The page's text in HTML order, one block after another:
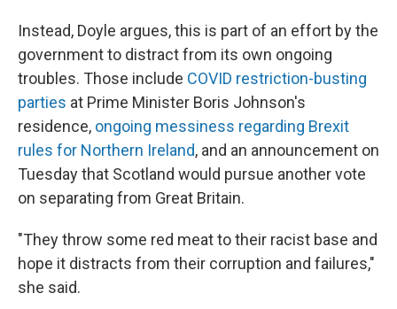
Instead, Doyle argues, this is part of an effort by the
government to distract from its own ongoing
troubles. Those include COVID restriction-busting
parties at Prime Minister Boris Johnson's
residence, ongoing messiness regarding Brexit
rules for Northern Ireland, and an announcement on
Tuesday that Scotland would pursue another vote
on separating from Great Britain.
"They throw some red meat to their racist base and
hope it distracts from their corruption and failures,"
she said.